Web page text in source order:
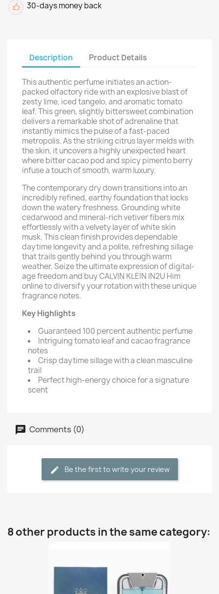
30-days money back
Description Product Details
This authentic perfume initiates an action-
packed olfactory ride with an explosive blast of
zesty lime, iced tangelo, and aromatic tomato
leaf. This green, slightly bittersweet combination
delivers a remarkable shot of adrenaline that
instantly mimics the pulse of a fast-paced
metropolis. As the striking citrus layer melds with
the skin, it uncovers a highly unexpected heart
where bitter cacao pod and spicy pimento berry
infuse a touch of smooth, warm luxury.
The contemporary dry down transitions into an
incredibly refined, earthy foundation that locks
down the watery freshness. Grounding white
cedarwood and mineral-rich vetiver fibers mix
effortlessly with a velvety layer of white skin
musk. This clean finish provides dependable
daytime longevity and a polite, refreshing sillage
that trails gently behind you through warm
weather. Seize the ultimate expression of digital-
age freedom and buy CALVIN KLEIN IN2U Him
online to diversify your rotation with these unique
fragrance notes.
Key Highlights
Guaranteed 100 percent authentic perfume
Intriguing tomato leaf and cacao fragrance
notes
Crisp daytime sillage with a clean masculine
trail
Perfect high-energy choice for a signature
scent
Comments (0)
Be the first to write your review
8 other products in the same category: